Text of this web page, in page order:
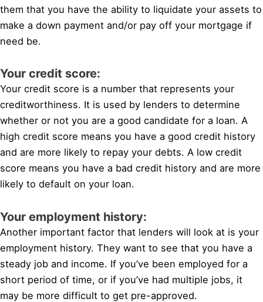
them that you have the ability to liquidate your assets to
make a down payment and/or pay off your mortgage if
need be.
Your credit score:
Your credit score is a number that represents your
creditworthiness. It is used by lenders to determine
whether or not you are a good candidate for a loan. A
high credit score means you have a good credit history
and are more likely to repay your debts. A low credit
score means you have a bad credit history and are more
likely to default on your loan.
Your employment history:
Another important factor that lenders will look at is your
employment history. They want to see that you have a
steady job and income. If you’ve been employed for a
short period of time, or if you’ve had multiple jobs, it
may be more difficult to get pre-approved.